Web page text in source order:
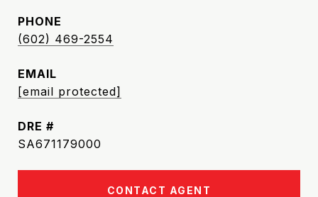
PHONE
(602) 469-2554
EMAIL
[email protected]
DRE #
SA671179000
CONTACT AGENT